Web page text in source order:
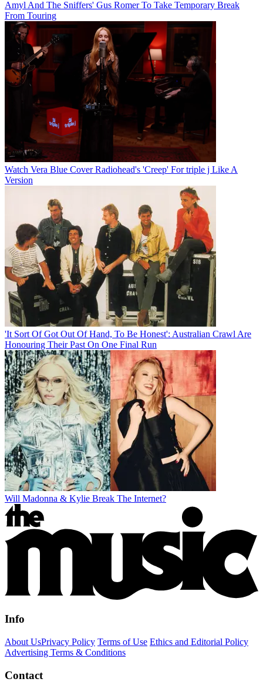
Amyl And The Sniffers' Gus Romer To Take Temporary Break
From Touring
Watch Vera Blue Cover Radiohead's 'Creep' For triple j Like A
Version
'It Sort Of Got Out Of Hand, To Be Honest': Australian Crawl Are
Honouring Their Past On One Final Run
Will Madonna & Kylie Break The Internet?
Info
About UsPrivacy Policy Terms of Use Ethics and Editorial Policy
Advertising Terms & Conditions
Contact